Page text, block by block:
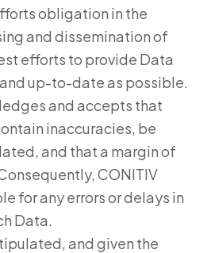
obligation in the
and dissemination of
efforts to provide Data
up-to-date as possible.
and accepts that
inaccuracies, be
and that a margin of
CONITIV
for any errors or delays in
Data.
and given the